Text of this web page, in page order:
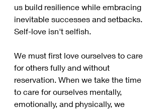
us build resilience while embracing
inevitable successes and setbacks.
Self-love isn't selfish.
We must first love ourselves to care
for others fully and without
reservation. When we take the time
to care for ourselves mentally,
emotionally, and physically, we